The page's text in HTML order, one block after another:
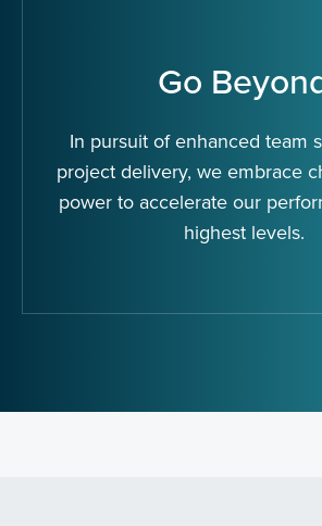
Go
In pursuit of enhanced team
project delivery, we embrace
power to accelerate our
highest levels.